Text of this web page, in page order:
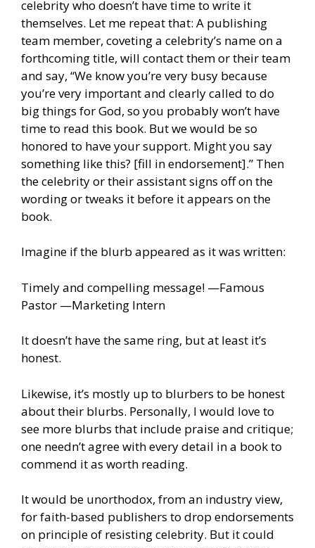
celebrity who doesn’t have time to write it
themselves. Let me repeat that: A publishing
team member, coveting a celebrity’s name on a
forthcoming title, will contact them or their team
and say, “We know you’re very busy because
you’re very important and clearly called to do
big things for God, so you probably won’t have
time to read this book. But we would be so
honored to have your support. Might you say
something like this? [fill in endorsement].” Then
the celebrity or their assistant signs off on the
wording or tweaks it before it appears on the
book.
Imagine if the blurb appeared as it was written:
Timely and compelling message! —Famous
Pastor —Marketing Intern
It doesn’t have the same ring, but at least it’s
honest.
Likewise, it’s mostly up to blurbers to be honest
about their blurbs. Personally, I would love to
see more blurbs that include praise and critique;
one needn’t agree with every detail in a book to
commend it as worth reading.
It would be unorthodox, from an industry view,
for faith-based publishers to drop endorsements
on principle of resisting celebrity. But it could